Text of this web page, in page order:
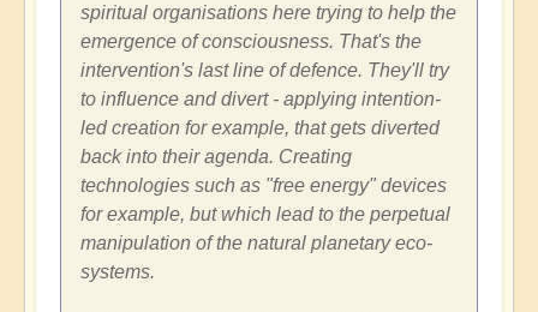
spiritual organisations here trying to help the
emergence of consciousness. That's the
intervention's last line of defence. They'll try
to influence and divert - applying intention-
led creation for example, that gets diverted
back into their agenda. Creating
technologies such as "free energy" devices
for example, but which lead to the perpetual
manipulation of the natural planetary eco-
systems.